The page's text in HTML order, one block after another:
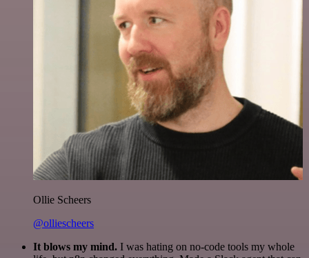
Ollie Scheers
@olliescheers
It blows my mind. I was hating on no-code tools my whole